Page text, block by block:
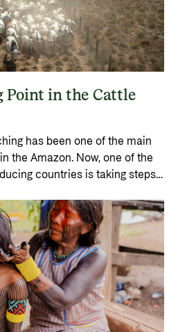
Point in the Cattle
has been one of the main
the Amazon. Now, one of the
countries is taking steps